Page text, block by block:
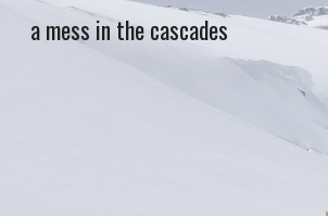
a mess in the cascades